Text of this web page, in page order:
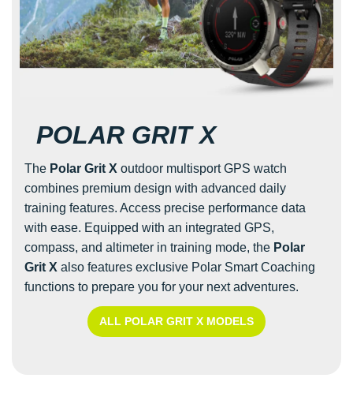
POLAR GRIT X
The Polar Grit X outdoor multisport GPS watch
combines premium design with advanced daily
training features. Access precise performance data
with ease. Equipped with an integrated GPS,
compass, and altimeter in training mode, the Polar
Grit X also features exclusive Polar Smart Coaching
functions to prepare you for your next adventures.
ALL POLAR GRIT X MODELS